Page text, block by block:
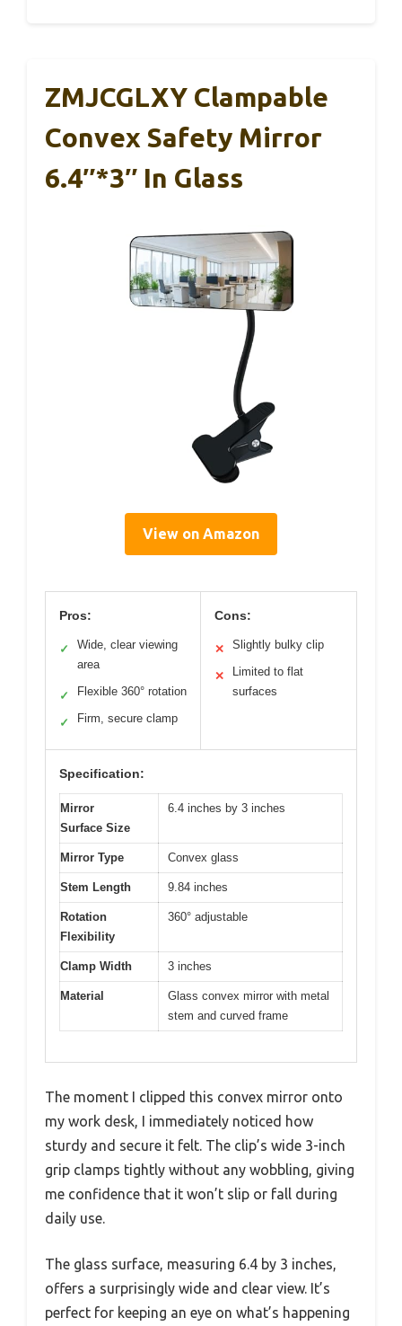
ZMJCGLXY Clampable
Convex Safety Mirror
6.4″*3″ In Glass
View on Amazon
Pros:
✓
Wide, clear viewing
area
✓ Flexible 360° rotation
✓ Firm, secure clamp
Cons:
✕ Slightly bulky clip
✕
Limited to flat
surfaces
Specification:
Mirror
Surface Size
6.4 inches by 3 inches
Mirror Type Convex glass
Stem Length 9.84 inches
Rotation
Flexibility
360° adjustable
Clamp Width 3 inches
Material
Glass convex mirror with metal
stem and curved frame
The moment I clipped this convex mirror onto
my work desk, I immediately noticed how
sturdy and secure it felt. The clip’s wide 3-inch
grip clamps tightly without any wobbling, giving
me confidence that it won’t slip or fall during
daily use.
The glass surface, measuring 6.4 by 3 inches,
offers a surprisingly wide and clear view. It’s
perfect for keeping an eye on what’s happening